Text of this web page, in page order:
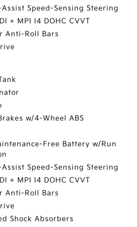
Speed-Sensing Steering
+ MPI I4 DOHC CVVT
Anti-Roll Bars
w/4-Wheel ABS
Free Battery w/Run
Speed-Sensing Steering
+ MPI I4 DOHC CVVT
Anti-Roll Bars
Shock Absorbers